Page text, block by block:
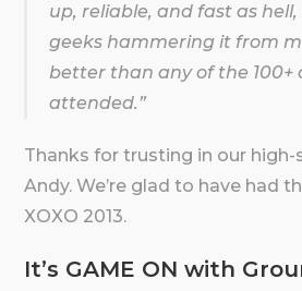
up, reliable, and fast as
geeks hammering it from
better than any of the 100+
attended.”
Thanks for trusting in our high-
Andy. We’re glad to have had
XOXO 2013.
It’s GAME ON with